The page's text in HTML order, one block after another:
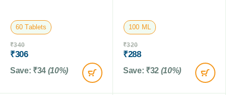
60 Tablets
₹340
₹306
Save: ₹34 (10%)
100 ML
₹320
₹288
Save: ₹32 (10%)